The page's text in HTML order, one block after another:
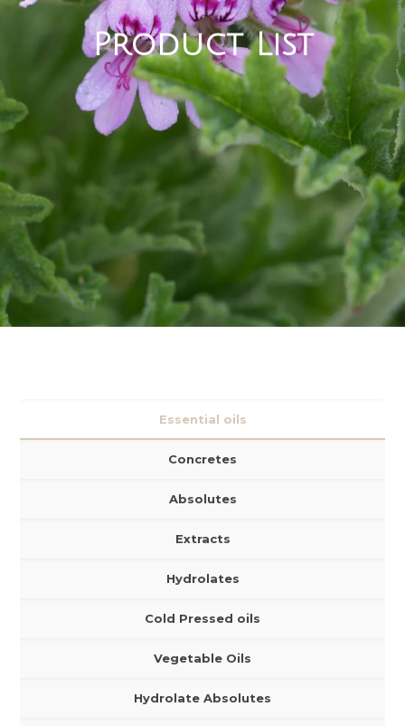
Product List
Essential oils
Concretes
Absolutes
Extracts
Hydrolates
Cold Pressed oils
Vegetable Oils
Hydrolate Absolutes